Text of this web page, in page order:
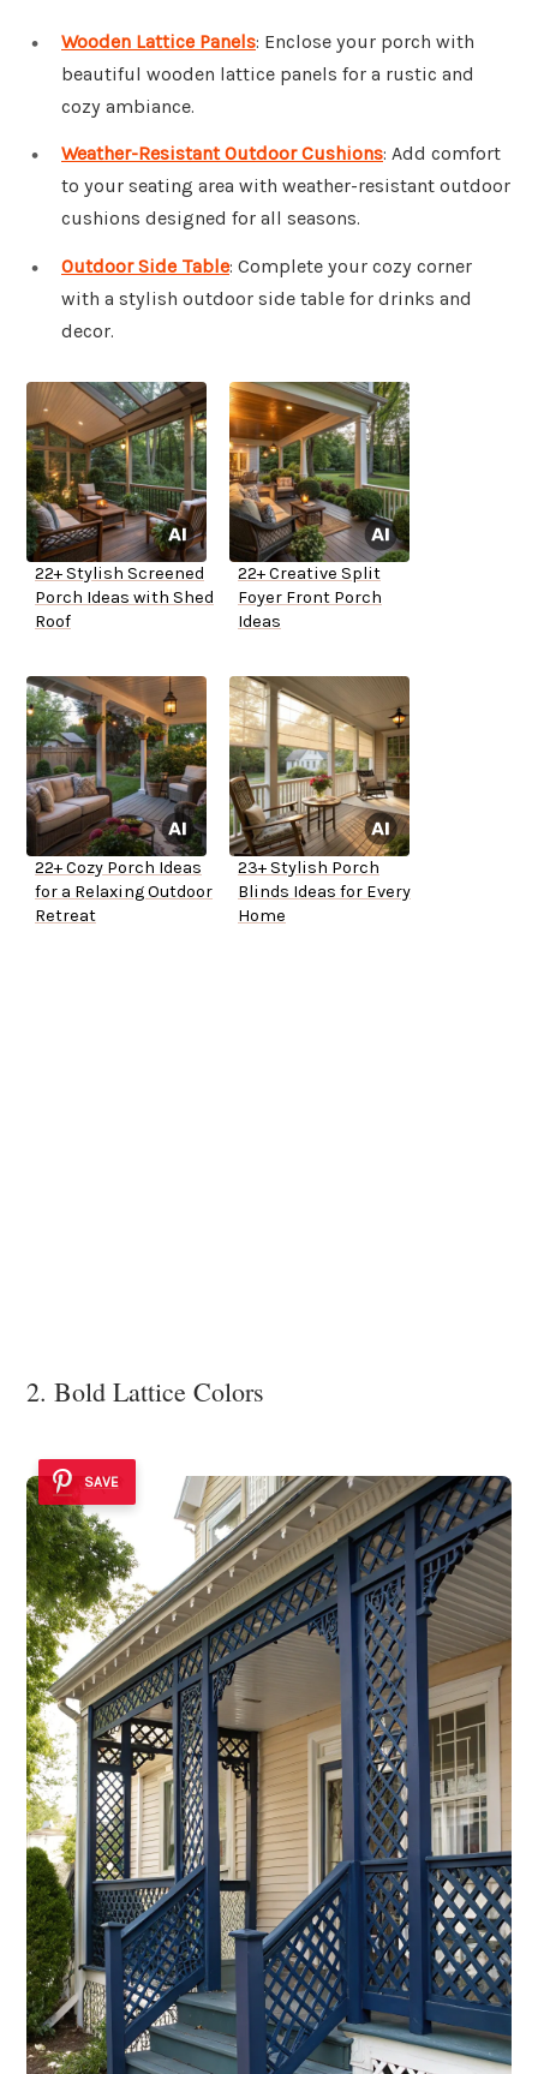
Wooden Lattice Panels: Enclose your porch with
beautiful wooden lattice panels for a rustic and
cozy ambiance.
Weather-Resistant Outdoor Cushions: Add comfort
to your seating area with weather-resistant outdoor
cushions designed for all seasons.
Outdoor Side Table: Complete your cozy corner
with a stylish outdoor side table for drinks and
decor.
22+ Stylish Screened
Porch Ideas with Shed
Roof
22+ Creative Split
Foyer Front Porch
Ideas
22+ Cozy Porch Ideas
for a Relaxing Outdoor
Retreat
23+ Stylish Porch
Blinds Ideas for Every
Home
2. Bold Lattice Colors
SAVE